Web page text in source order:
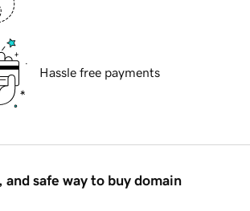
Hassle free payments
and safe way to buy domain